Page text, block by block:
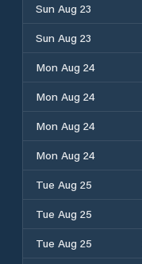
Sun Aug 23
Sun Aug 23
Mon Aug 24
Mon Aug 24
Mon Aug 24
Mon Aug 24
Tue Aug 25
Tue Aug 25
Tue Aug 25